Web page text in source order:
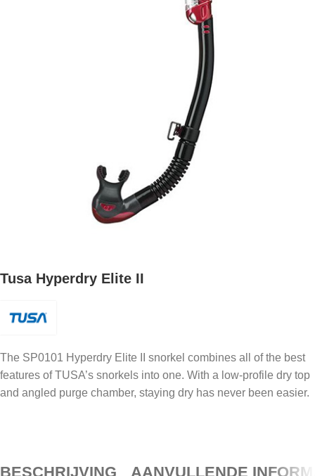
Tusa Hyperdry Elite II
The SP0101 Hyperdry Elite II snorkel combines all of the best
features of TUSA’s snorkels into one. With a low-profile dry top
and angled purge chamber, staying dry has never been easier.
BESCHRIJVING AANVULLENDE